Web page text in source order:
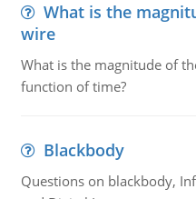
What is the
wire
What is the magnitude of
function of time?
Blackbody
Questions on blackbody,